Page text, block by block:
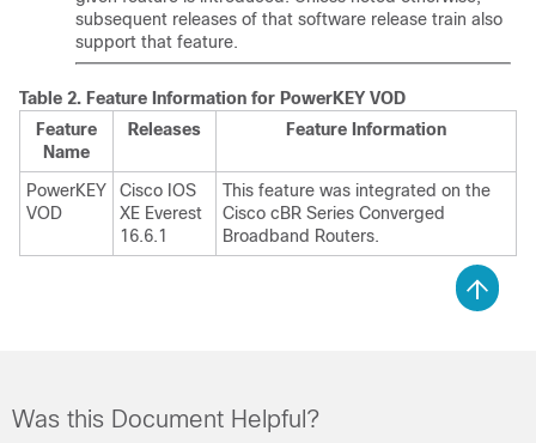
subsequent releases of that software release train also
support that feature.
Table 2. Feature Information for PowerKEY VOD
Feature
Name
Releases Feature Information
PowerKEY
VOD
Cisco IOS
XE Everest
16.6.1
This feature was integrated on the
Cisco cBR Series Converged
Broadband Routers.
Was this Document Helpful?